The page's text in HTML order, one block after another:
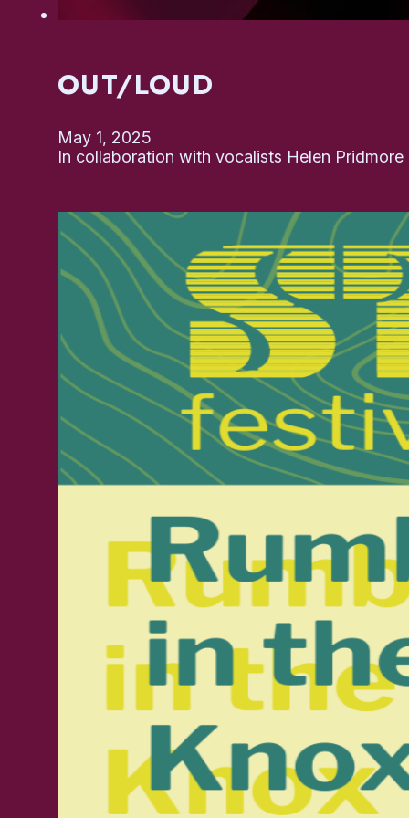
OUT/LOUD
May 1, 2025
In collaboration with vocalists Helen